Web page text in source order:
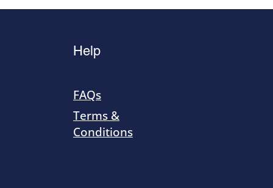
Help
FAQs
Terms &
Conditions